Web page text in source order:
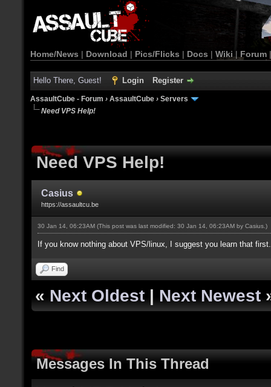
Home/News | Download | Pics/Flicks | Docs | Wiki | Forum
Hello There, Guest! Login Register
AssaultCube - Forum › AssaultCube › Servers
Need VPS Help!
Need VPS Help!
Casius
https://assaultcu.be
30 Jan 14, 06:23AM (This post was last modified: 30 Jan 14, 06:23AM by Casius .)
If you know nothing about VPS/linux, I suggest you learn that
Find
« Next Oldest | Next Newest
Messages In This Thread